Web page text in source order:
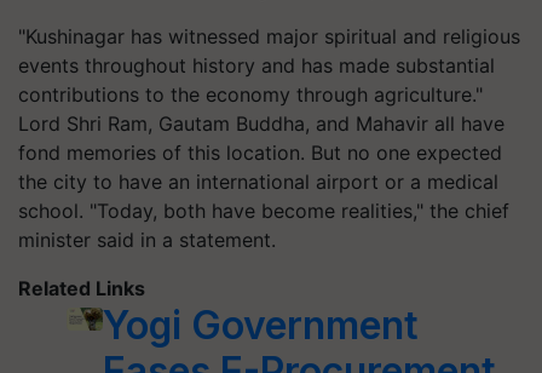
"Kushinagar has witnessed major spiritual and religious
events throughout history and has made substantial
contributions to the economy through agriculture."
Lord Shri Ram, Gautam Buddha, and Mahavir all have
fond memories of this location. But no one expected
the city to have an international airport or a medical
school. "Today, both have become realities," the chief
minister said in a statement.
Related Links
Yogi Government